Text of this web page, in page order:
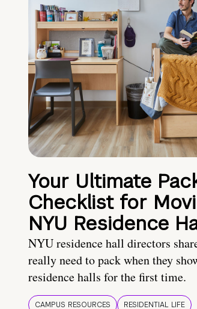
Your Ultimate
Checklist for
NYU Residence
NYU residence hall directors
really need to pack when they
residence halls for the first time.
CAMPUS RESOURCES RESIDENTIAL LIFE